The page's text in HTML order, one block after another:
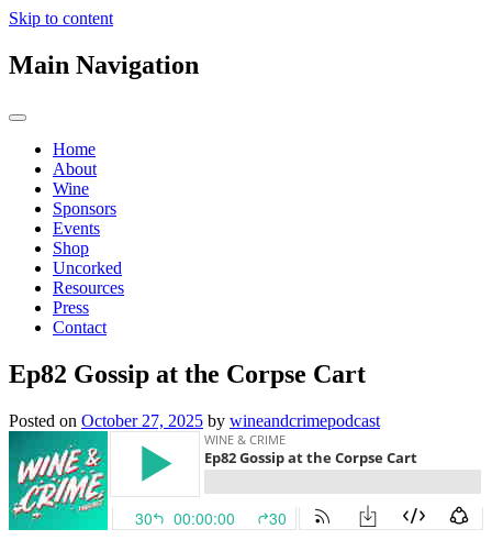
Skip to content
Main Navigation
Home
About
Wine
Sponsors
Events
Shop
Uncorked
Resources
Press
Contact
Ep82 Gossip at the Corpse Cart
Posted on October 27, 2025 by wineandcrimepodcast